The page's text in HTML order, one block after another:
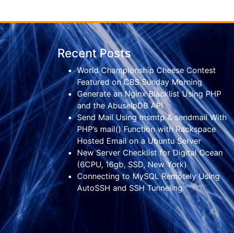
Recent Posts
World Championship Cheese Contest
Featured on CBS Sunday Morning
Generate an Nginx Blacklist Using PHP
and the AbuseIpDB API
Send Mail Using msmtp & sendmail With
PHP’s mail() Function with Rackspace
Hosted Email on a Ubuntu Server
New Server Checklist for Digital Ocean
(6CPU, 16gb, SSD, New York)
Connecting to MySQL Remotely Using
AutoSSH and SSH Tunneling